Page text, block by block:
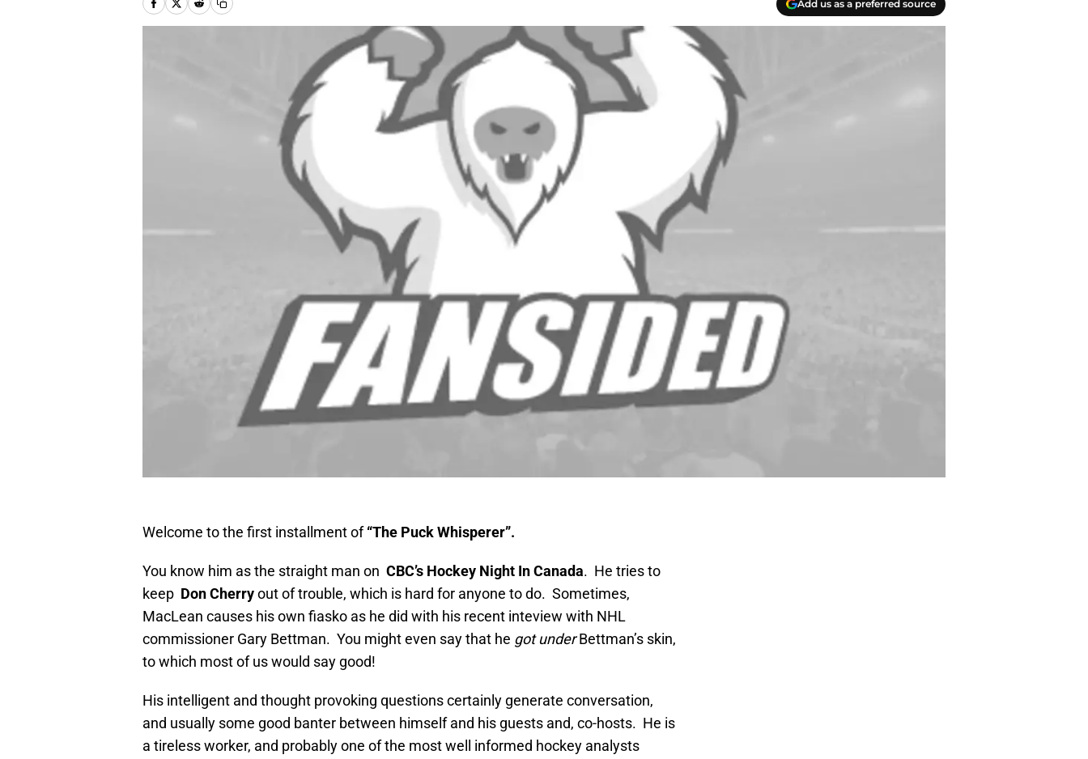
Add us as a preferred source
Welcome to the first installment of“The Puck Whisperer”.
You know him as the straight man on CBC’s Hockey Night In Canada. He tries to
keep Don Cherryout of trouble, which is hard for anyone to do. Sometimes,
MacLean causes his own fiasko as he did with his recent inteview with NHL
commissioner Gary Bettman. You might even say that he got underBettman’s skin,
to which most of us would say good!
His intelligent and thought provoking questions certainly generate conversation,
and usually some good banter between himself and his guests and, co-hosts. He is
a tireless worker, and probably one of the most well informed hockey analysts